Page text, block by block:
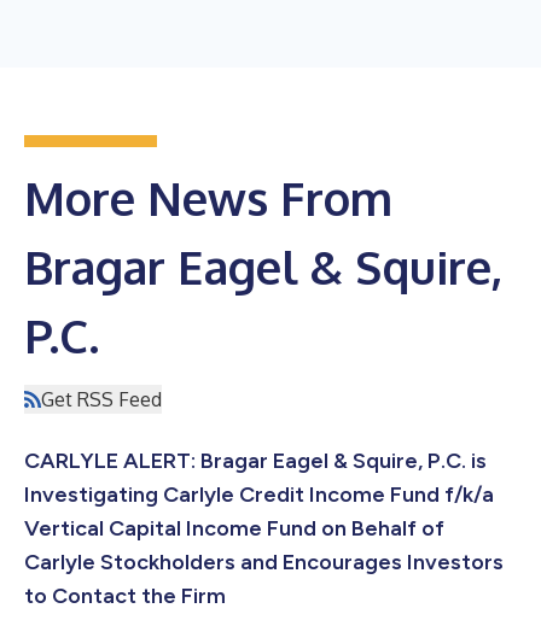
More News From
Bragar Eagel & Squire,
P.C.
Get RSS Feed
CARLYLE ALERT: Bragar Eagel & Squire, P.C. is
Investigating Carlyle Credit Income Fund f/k/a
Vertical Capital Income Fund on Behalf of
Carlyle Stockholders and Encourages Investors
to Contact the Firm